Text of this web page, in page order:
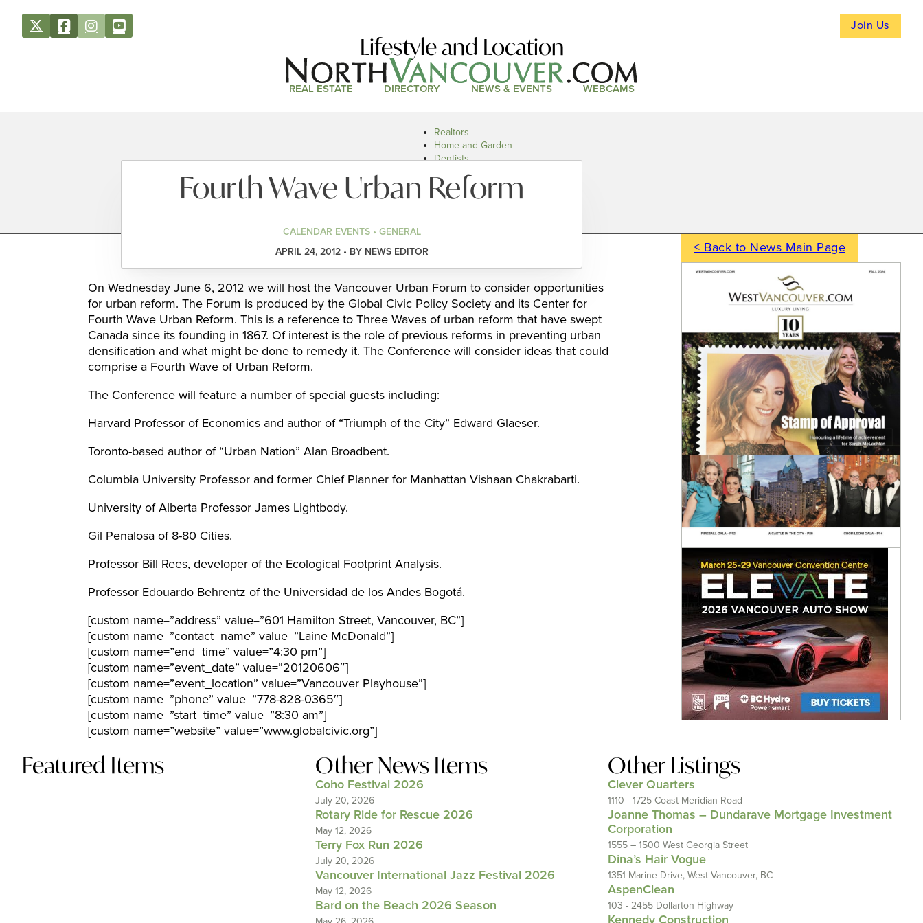
Join Us
Lifestyle and Location
REAL ESTATE DIRECTORY NEWS & EVENTS WEBCAMS
Realtors
Home and Garden
Dentists
Restaurants
Car Dealers
Fourth Wave Urban Reform
CALENDAR EVENTS • GENERAL
APRIL 24, 2012 • BY NEWS EDITOR
On Wednesday June 6, 2012 we will host the Vancouver Urban Forum to consider opportunities
for urban reform. The Forum is produced by the Global Civic Policy Society and its Center for
Fourth Wave Urban Reform. This is a reference to Three Waves of urban reform that have swept
Canada since its founding in 1867. Of interest is the role of previous reforms in preventing urban
densification and what might be done to remedy it. The Conference will consider ideas that could
comprise a Fourth Wave of Urban Reform.
The Conference will feature a number of special guests including:
Harvard Professor of Economics and author of “Triumph of the City” Edward Glaeser.
Toronto-based author of “Urban Nation” Alan Broadbent.
Columbia University Professor and former Chief Planner for Manhattan Vishaan Chakrabarti.
University of Alberta Professor James Lightbody.
Gil Penalosa of 8-80 Cities.
Professor Bill Rees, developer of the Ecological Footprint Analysis.
Professor Edouardo Behrentz of the Universidad de los Andes Bogotá.
[custom name=”address” value=”601 Hamilton Street, Vancouver, BC”]
[custom name=”contact_name” value=”Laine McDonald”]
[custom name=”end_time” value=”4:30 pm”]
[custom name=”event_date” value=”20120606″]
[custom name=”event_location” value=”Vancouver Playhouse”]
[custom name=”phone” value=”778-828-0365″]
[custom name=”start_time” value=”8:30 am”]
[custom name=”website” value=”www.globalcivic.org”]
< Back to News Main Page
Featured Items Other News Items
Coho Festival 2026
July 20, 2026
Rotary Ride for Rescue 2026
May 12, 2026
Terry Fox Run 2026
July 20, 2026
Vancouver International Jazz Festival 2026
May 12, 2026
Bard on the Beach 2026 Season
Other Listings
Clever Quarters
1110 - 1725 Coast Meridian Road
Joanne Thomas – Dundarave Mortgage Investment
Corporation
1555 – 1500 West Georgia Street
Dina’s Hair Vogue
1351 Marine Drive, West Vancouver, BC
AspenClean
103 - 2455 Dollarton Highway